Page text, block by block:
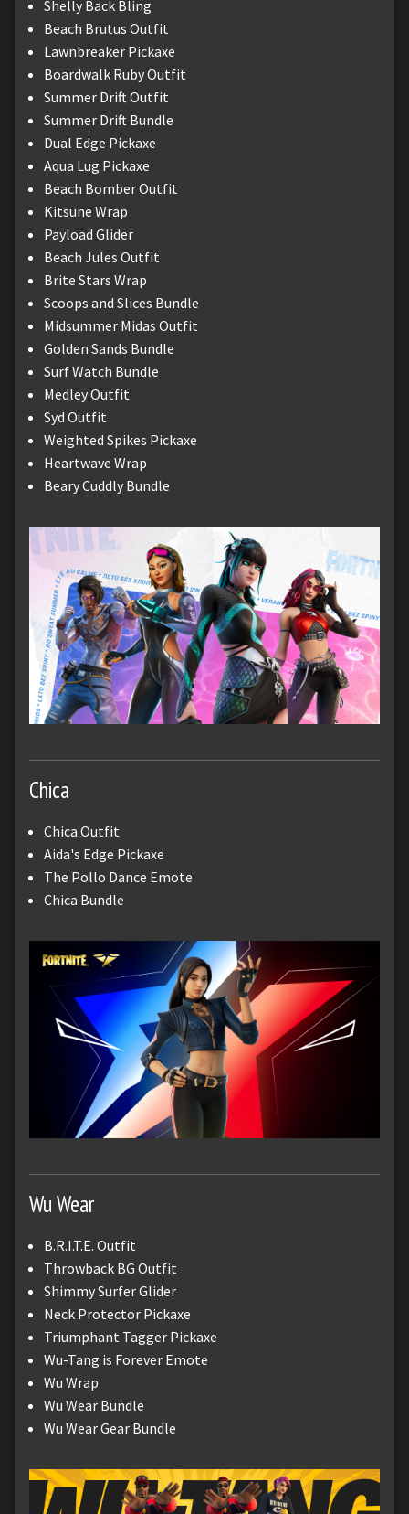
Shelly Back Bling
Beach Brutus Outfit
Lawnbreaker Pickaxe
Boardwalk Ruby Outfit
Summer Drift Outfit
Summer Drift Bundle
Dual Edge Pickaxe
Aqua Lug Pickaxe
Beach Bomber Outfit
Kitsune Wrap
Payload Glider
Beach Jules Outfit
Brite Stars Wrap
Scoops and Slices Bundle
Midsummer Midas Outfit
Golden Sands Bundle
Surf Watch Bundle
Medley Outfit
Syd Outfit
Weighted Spikes Pickaxe
Heartwave Wrap
Beary Cuddly Bundle
Chica
Chica Outfit
Aida's Edge Pickaxe
The Pollo Dance Emote
Chica Bundle
Wu Wear
B.R.I.T.E. Outfit
Throwback BG Outfit
Shimmy Surfer Glider
Neck Protector Pickaxe
Triumphant Tagger Pickaxe
Wu-Tang is Forever Emote
Wu Wrap
Wu Wear Bundle
Wu Wear Gear Bundle